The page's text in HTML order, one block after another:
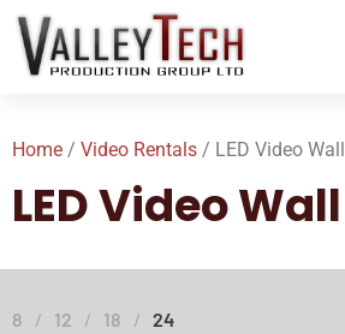
Home / Video Rentals / LED Video Wall
LED Video Wall
8 12 18
24